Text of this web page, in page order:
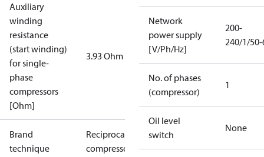
Auxiliary
winding
resistance
(start winding)
for single-
phase
compressors
[Ohm]
3.93 Ohm
Brand
technique
Reciprocating
compressor
Network
power supply
[V/Ph/Hz]
200-
240/1/50-
No. of phases
(compressor)
1
Oil level
switch
None